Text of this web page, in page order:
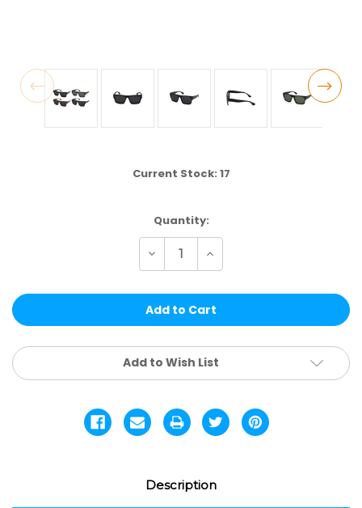
Current Stock: 17
Quantity:
Decrease
of
|
POLARIZED
PCS
Increase
of
|
POLARIZED
PCS
Add to Wish List
Description